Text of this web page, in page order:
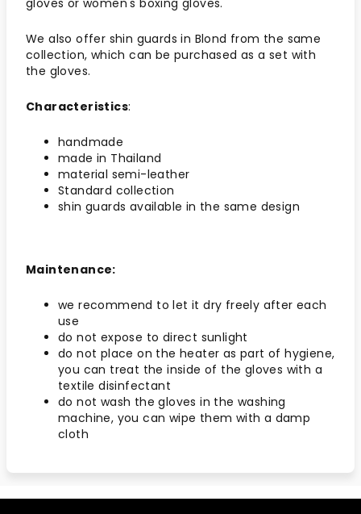
gloves or women's boxing gloves.
We also offer shin guards in Blond from the same
collection, which can be purchased as a set with
the gloves.
Characteristics:
handmade
made in Thailand
material semi-leather
Standard collection
shin guards available in the same design
Maintenance:
we recommend to let it dry freely after each
use
do not expose to direct sunlight
do not place on the heater as part of hygiene,
you can treat the inside of the gloves with a
textile disinfectant
do not wash the gloves in the washing
machine, you can wipe them with a damp
cloth